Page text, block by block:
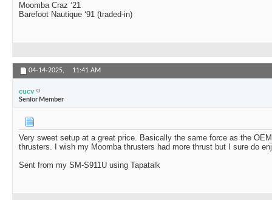
Moomba Craz ‘21
Barefoot Nautique ‘91 (traded-in)
04-14-2025, 11:41 AM
cucv
Senior Member
Very sweet setup at a great price. Basically the same force as the
thrusters. I wish my Moomba thrusters had more thrust but I sure do
Sent from my SM-S911U using Tapatalk